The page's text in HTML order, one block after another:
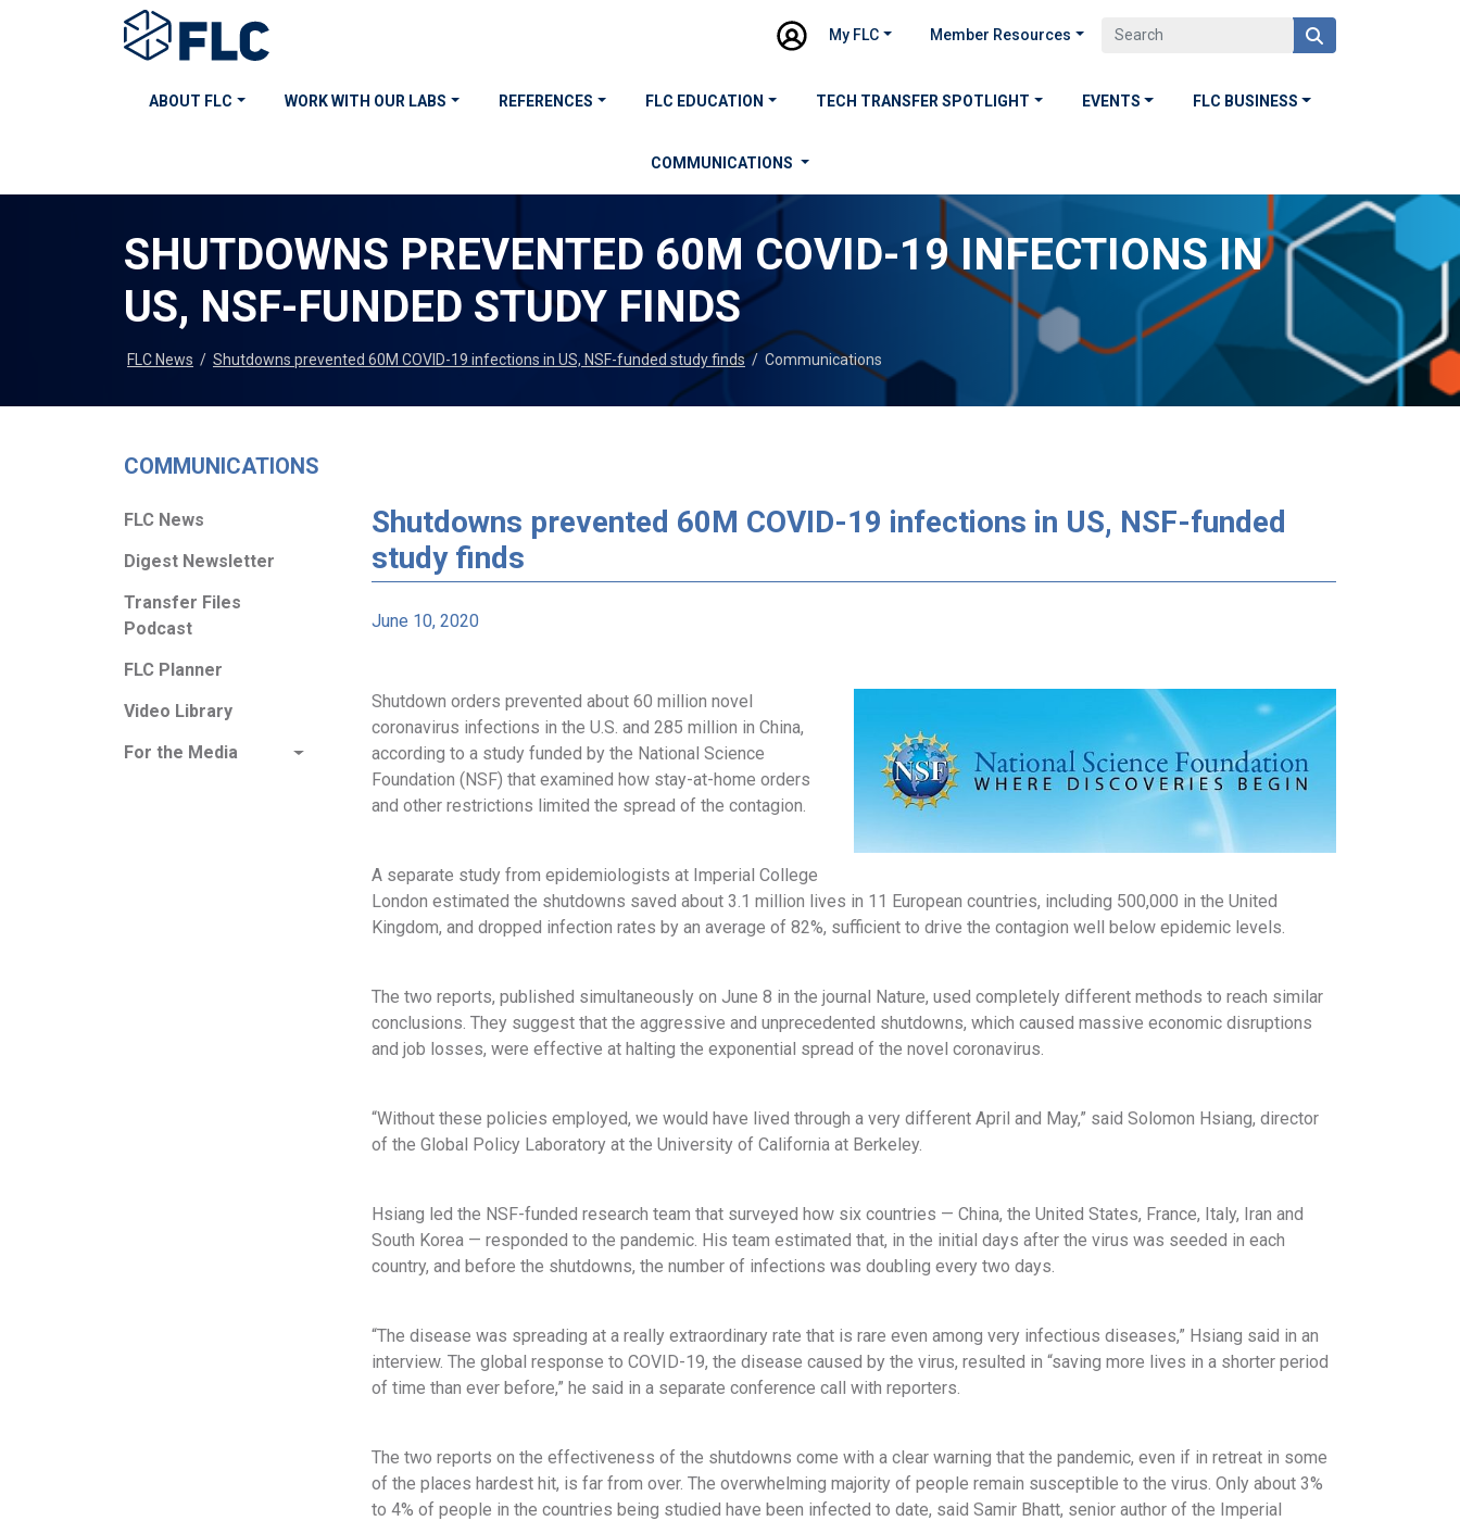
My FLC Member Resources
ABOUT FLC WORK WITH OUR LABS REFERENCES FLC EDUCATION TECH TRANSFER SPOTLIGHT EVENTS FLC BUSINESS
COMMUNICATIONS
SHUTDOWNS PREVENTED 60M COVID-19 INFECTIONS IN
US, NSF-FUNDED STUDY FINDS
FLC News / Shutdowns prevented 60M COVID-19 infections in US, NSF-funded study finds / Communications
COMMUNICATIONS
FLC News
Digest Newsletter
Transfer Files
Podcast
FLC Planner
Video Library
For the Media
Shutdowns prevented 60M COVID-19 infections in US, NSF-funded
study finds
June 10, 2020
Shutdown orders prevented about 60 million novel
coronavirus infections in the U.S. and 285 million in China,
according to a study funded by the National Science
Foundation (NSF) that examined how stay-at-home orders
and other restrictions limited the spread of the contagion.
A separate study from epidemiologists at Imperial College
London estimated the shutdowns saved about 3.1 million lives in 11 European countries, including 500,000 in the United
Kingdom, and dropped infection rates by an average of 82%, sufficient to drive the contagion well below epidemic levels.
The two reports, published simultaneously on June 8 in the journal Nature, used completely different methods to reach similar
conclusions. They suggest that the aggressive and unprecedented shutdowns, which caused massive economic disruptions
and job losses, were effective at halting the exponential spread of the novel coronavirus.
“Without these policies employed, we would have lived through a very different April and May,” said Solomon Hsiang, director
of the Global Policy Laboratory at the University of California at Berkeley.
Hsiang led the NSF-funded research team that surveyed how six countries — China, the United States, France, Italy, Iran and
South Korea — responded to the pandemic. His team estimated that, in the initial days after the virus was seeded in each
country, and before the shutdowns, the number of infections was doubling every two days.
“The disease was spreading at a really extraordinary rate that is rare even among very infectious diseases,” Hsiang said in an
interview. The global response to COVID-19, the disease caused by the virus, resulted in “saving more lives in a shorter period
of time than ever before,” he said in a separate conference call with reporters.
The two reports on the effectiveness of the shutdowns come with a clear warning that the pandemic, even if in retreat in some
of the places hardest hit, is far from over. The overwhelming majority of people remain susceptible to the virus. Only about 3%
to 4% of people in the countries being studied have been infected to date, said Samir Bhatt, senior author of the Imperial